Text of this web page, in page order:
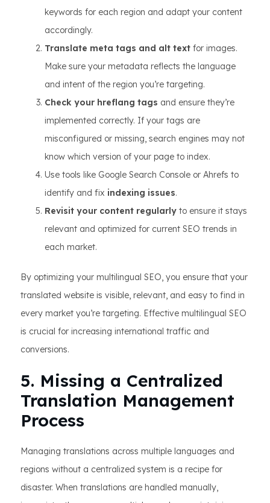
keywords for each region and adapt your content
accordingly.
Translate meta tags and alt text for images.
Make sure your metadata reflects the language
and intent of the region you’re targeting.
Check your hreflang tags and ensure they’re
implemented correctly. If your tags are
misconfigured or missing, search engines may not
know which version of your page to index.
Use tools like Google Search Console or Ahrefs to
identify and fix indexing issues.
Revisit your content regularly to ensure it stays
relevant and optimized for current SEO trends in
each market.
By optimizing your multilingual SEO, you ensure that your
translated website is visible, relevant, and easy to find in
every market you’re targeting. Effective multilingual SEO
is crucial for increasing international traffic and
conversions.
5. Missing a Centralized
Translation Management
Process
Managing translations across multiple languages and
regions without a centralized system is a recipe for
disaster. When translations are handled manually,